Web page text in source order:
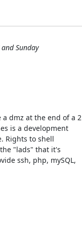
Sunday
dmz at the end of a 2
is a development
Rights to shell
"lads" that it's
ssh, php, mySQL,